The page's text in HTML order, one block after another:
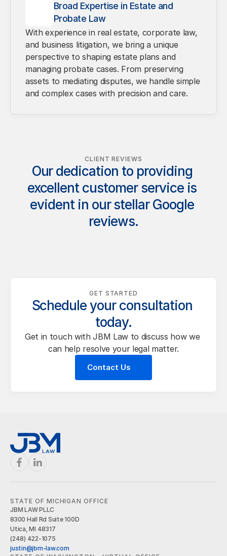
Broad Expertise in Estate and
Probate Law
With experience in real estate, corporate law,
and business litigation, we bring a unique
perspective to shaping estate plans and
managing probate cases. From preserving
assets to mediating disputes, we handle simple
and complex cases with precision and care.
CLIENT REVIEWS
Our dedication to providing
excellent customer service is
evident in our stellar Google
reviews.
GET STARTED
Schedule your consultation
today.
Get in touch with JBM Law to discuss how we
can help resolve your legal matter.
Contact Us
STATE OF MICHIGAN OFFICE
JBM LAW PLLC
8300 Hall Rd Suite 100D
Utica, MI 48317
(248) 422-1075
justin@jbm-law.com